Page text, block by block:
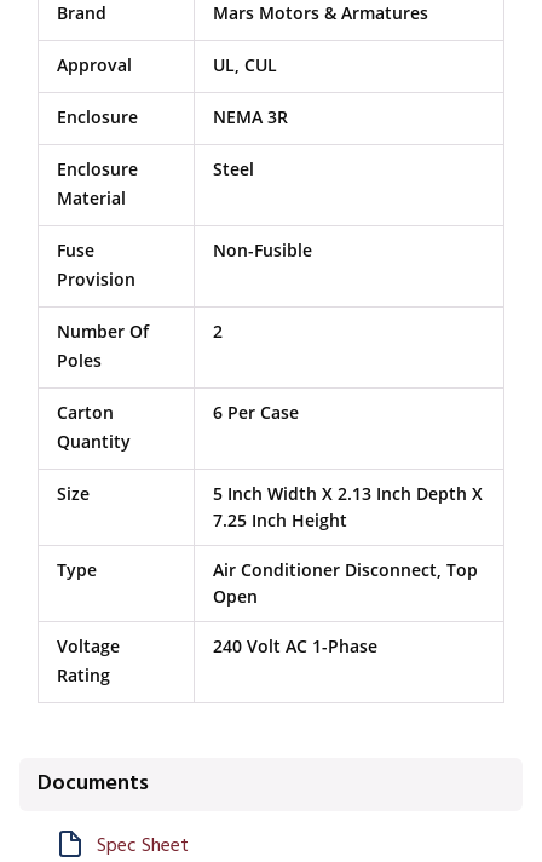
Brand Mars Motors & Armatures
Approval UL, CUL
Enclosure NEMA 3R
Enclosure
Material
Steel
Fuse
Provision
Non-Fusible
Number Of
Poles
2
Carton
Quantity
6 Per Case
Size
5 Inch Width X 2.13 Inch Depth X
7.25 Inch Height
Type
Air Conditioner Disconnect, Top
Open
Voltage
Rating
240 Volt AC 1-Phase
Documents
Spec Sheet